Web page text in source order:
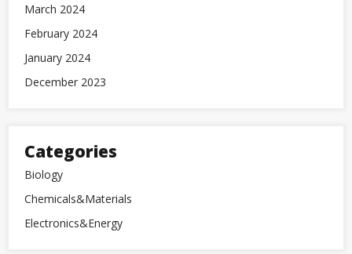
March 2024
February 2024
January 2024
December 2023
Categories
Biology
Chemicals&Materials
Electronics&Energy